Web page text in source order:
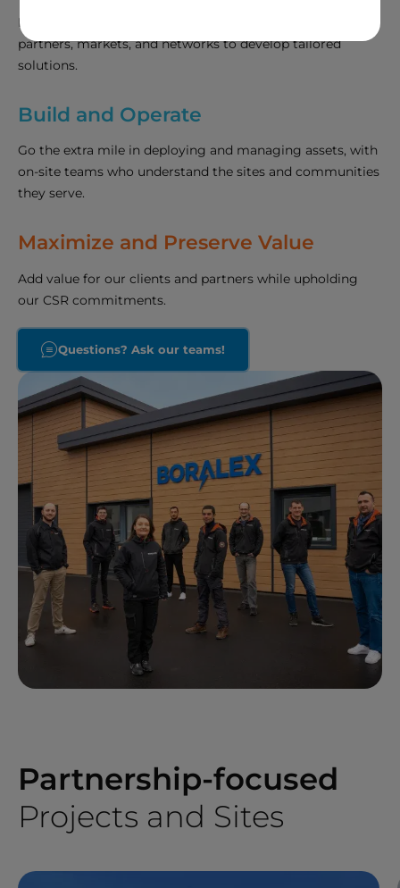
Be proactive in anticipating the needs of our clients,
partners, markets, and networks to develop tailored
solutions.
Build and Operate
Go the extra mile in deploying and managing assets, with
on-site teams who understand the sites and communities
they serve.
Maximize and Preserve Value
Add value for our clients and partners while upholding
our CSR commitments.
Questions? Ask our teams!
Partnership-focused
Projects and Sites